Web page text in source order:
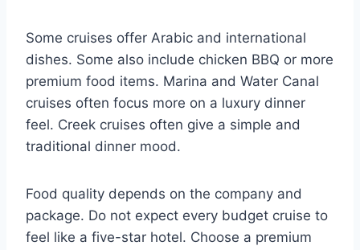
Some cruises offer Arabic and international
dishes. Some also include chicken BBQ or more
premium food items. Marina and Water Canal
cruises often focus more on a luxury dinner
feel. Creek cruises often give a simple and
traditional dinner mood.
Food quality depends on the company and
package. Do not expect every budget cruise to
feel like a five-star hotel. Choose a premium